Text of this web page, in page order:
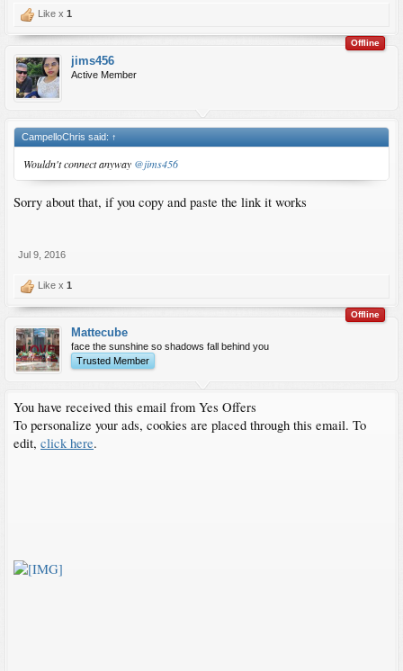
Like x 1
Offline
jims456
Active Member
CampelloChris said: ↑
Wouldn't connect anyway @jims456
Sorry about that, if you copy and paste the link it works
Jul 9, 2016
Like x 1
Offline
Mattecube
face the sunshine so shadows fall behind you
Trusted Member
You have received this email from Yes Offers
To personalize your ads, cookies are placed through this email. To
edit, click here.